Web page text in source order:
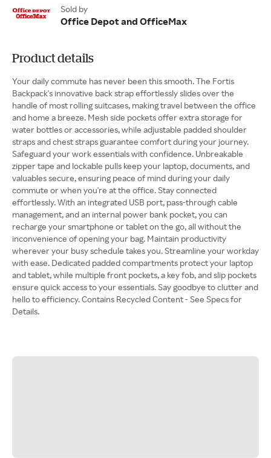
Sold by
Office Depot and OfficeMax
Product details
Your daily commute has never been this smooth. The Fortis
Backpack's innovative back strap effortlessly slides over the
handle of most rolling suitcases, making travel between the office
and home a breeze. Mesh side pockets offer extra storage for
water bottles or accessories, while adjustable padded shoulder
straps and chest straps guarantee comfort during your journey.
Safeguard your work essentials with confidence. Unbreakable
zipper tape and lockable pulls keep your laptop, documents, and
valuables secure, ensuring peace of mind during your daily
commute or when you're at the office. Stay connected
effortlessly. With an integrated USB port, pass-through cable
management, and an internal power bank pocket, you can
recharge your smartphone or tablet on the go, all without the
inconvenience of opening your bag. Maintain productivity
wherever your busy schedule takes you. Streamline your workday
with ease. Dedicated padded compartments protect your laptop
and tablet, while multiple front pockets, a key fob, and slip pockets
ensure quick access to your essentials. Say goodbye to clutter and
hello to efficiency. Contains Recycled Content - See Specs for
Details.